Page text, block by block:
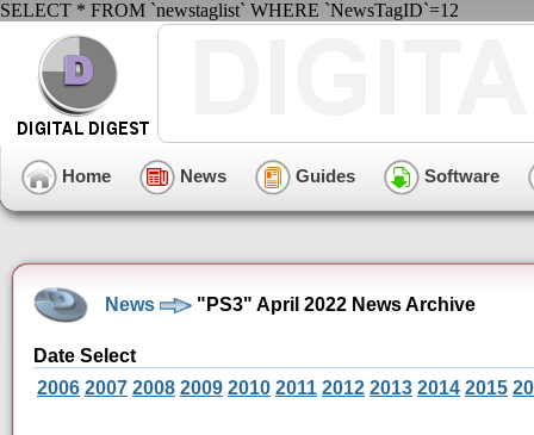
SELECT * FROM `newstaglist` WHERE `NewsTagID`=12
Home News Guides Software
News "PS3" April 2022 News Archive
Date Select
2006 2007 2008 2009 2010 2011 2012 2013 2014 2015